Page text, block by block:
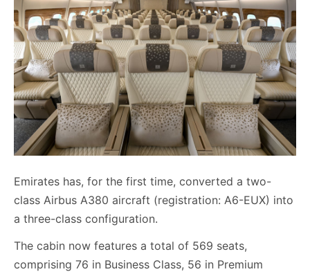
Emirates has, for the first time, converted a two-
class Airbus A380 aircraft (registration: A6-EUX) into
a three-class configuration.
The cabin now features a total of 569 seats,
comprising 76 in Business Class, 56 in Premium